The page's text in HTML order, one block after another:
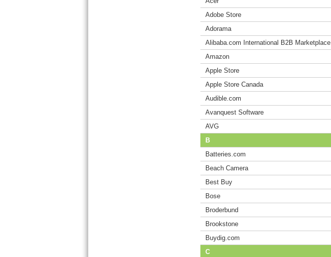
Adobe Store
Adorama
Alibaba.com International B2B Marketplace
Amazon
Apple Store
Apple Store Canada
Audible.com
Avanquest Software
AVG
B
Batteries.com
Beach Camera
Best Buy
Bose
Broderbund
Brookstone
Buydig.com
C